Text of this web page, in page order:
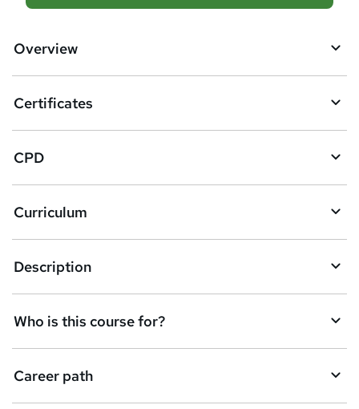
d
b
s
k
e
t
o
r
e
n
q
Overview
Certificates
CPD
Curriculum
Description
Who is this course for?
Career path